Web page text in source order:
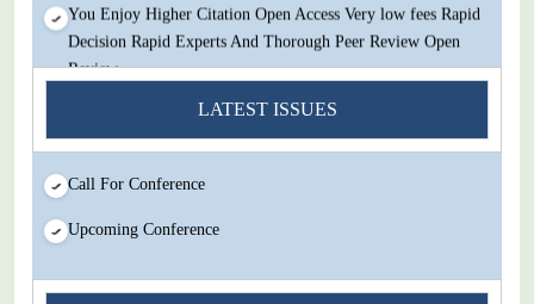
You Enjoy Higher Citation Open Access Very low fees Rapid
Decision Rapid Experts And Thorough Peer Review Open
Review
IJMSIR Rating By:International Scholarly And Scientific
Research Innovation Abbreviation
Submit Your Article/Research Paper/ManuScript
LATEST ISSUES
Call For Conference
Upcoming Conference